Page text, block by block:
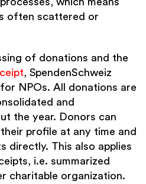
often scattered or
of donations and the
, SpendenSchweiz
NPOs. All donations are
and
the year. Donors can
profile at any time and
directly. This also applies
i.e. summarized
charitable organization.